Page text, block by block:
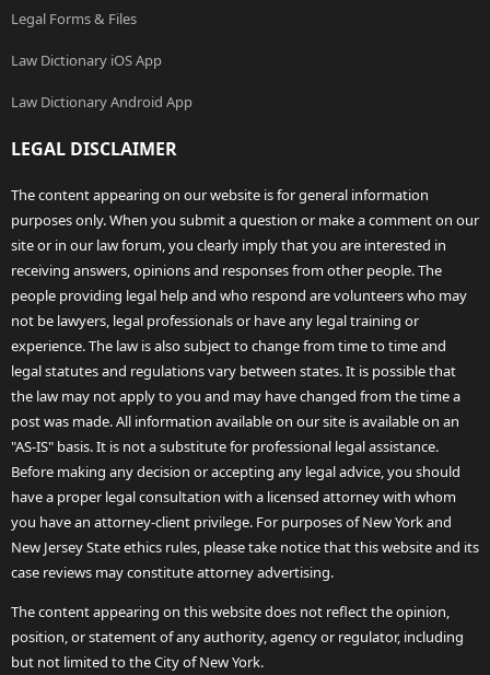
Legal Forms & Files
Law Dictionary iOS App
Law Dictionary Android App
LEGAL DISCLAIMER
The content appearing on our website is for general information
purposes only. When you submit a question or make a comment on our
site or in our law forum, you clearly imply that you are interested in
receiving answers, opinions and responses from other people. The
people providing legal help and who respond are volunteers who may
not be lawyers, legal professionals or have any legal training or
experience. The law is also subject to change from time to time and
legal statutes and regulations vary between states. It is possible that
the law may not apply to you and may have changed from the time a
post was made. All information available on our site is available on an
"AS-IS" basis. It is not a substitute for professional legal assistance.
Before making any decision or accepting any legal advice, you should
have a proper legal consultation with a licensed attorney with whom
you have an attorney-client privilege. For purposes of New York and
New Jersey State ethics rules, please take notice that this website and its
case reviews may constitute attorney advertising.
The content appearing on this website does not reflect the opinion,
position, or statement of any authority, agency or regulator, including
but not limited to the City of New York.